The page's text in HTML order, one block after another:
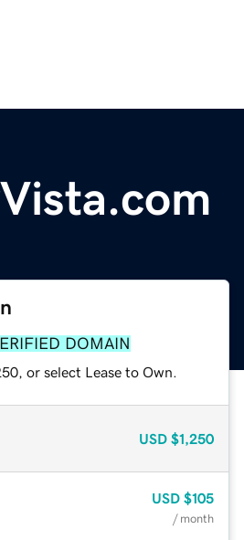
DOMAIN
or select Lease to Own.
USD $1,250
USD $105
/ month